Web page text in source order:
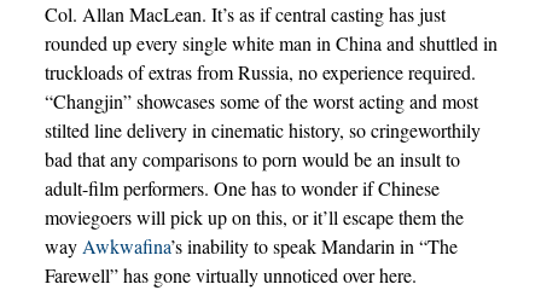
Col. Allan MacLean. It’s as if central casting has just
rounded up every single white man in China and shuttled in
truckloads of extras from Russia, no experience required.
“Changjin” showcases some of the worst acting and most
stilted line delivery in cinematic history, so cringeworthily
bad that any comparisons to porn would be an insult to
adult-film performers. One has to wonder if Chinese
moviegoers will pick up on this, or it’ll escape them the
wayAwkwafina’s inability to speak Mandarin in “The
Farewell” has gone virtually unnoticed over here.